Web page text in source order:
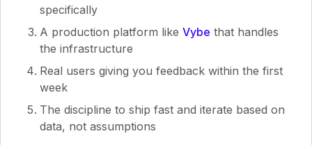
specifically
A production platform like Vybe that handles
the infrastructure
Real users giving you feedback within the first
week
The discipline to ship fast and iterate based on
data, not assumptions